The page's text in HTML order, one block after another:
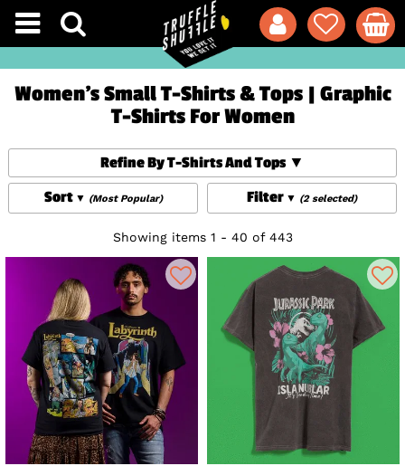
Women's Small T-Shirts & Tops | Graphic
T-Shirts For Women
Refine By T-Shirts And Tops
Filter
(2 selected)
Sort (Most Popular)
Showing items 1 - 40 of 443